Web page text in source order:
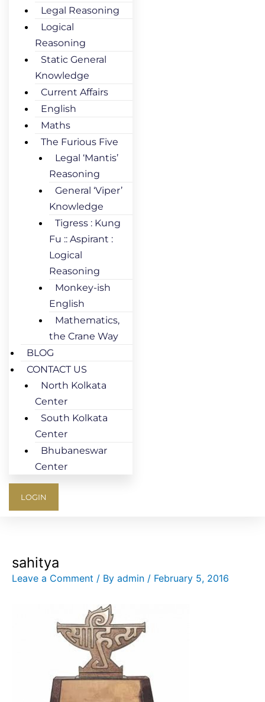
Legal Reasoning
Logical
Reasoning
Static General
Knowledge
Current Affairs
English
Maths
The Furious Five
Legal ‘Mantis’
Reasoning
General ‘Viper’
Knowledge
Tigress : Kung
Fu :: Aspirant :
Logical
Reasoning
Monkey-ish
English
Mathematics,
the Crane Way
BLOG
CONTACT US
North Kolkata
Center
South Kolkata
Center
Bhubaneswar
Center
LOGIN
sahitya
Leave a Comment / By admin / February 5, 2016